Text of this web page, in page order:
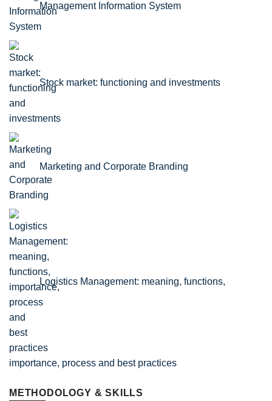
Management Information System
Stock market: functioning and investments
Marketing and Corporate Branding
Logistics Management: meaning, functions,
importance, process and best practices
METHODOLOGY & SKILLS